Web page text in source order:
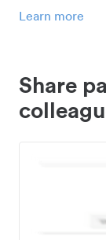
Learn more
Share